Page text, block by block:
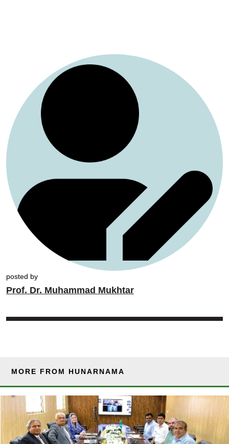
posted by
Prof. Dr. Muhammad Mukhtar
MORE FROM HUNARNAMA